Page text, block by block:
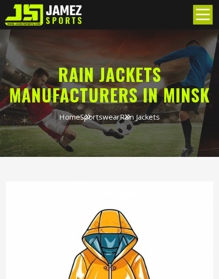
RAIN JACKETS
MANUFACTURERS IN MINSK
HomeSportswearRain Jackets